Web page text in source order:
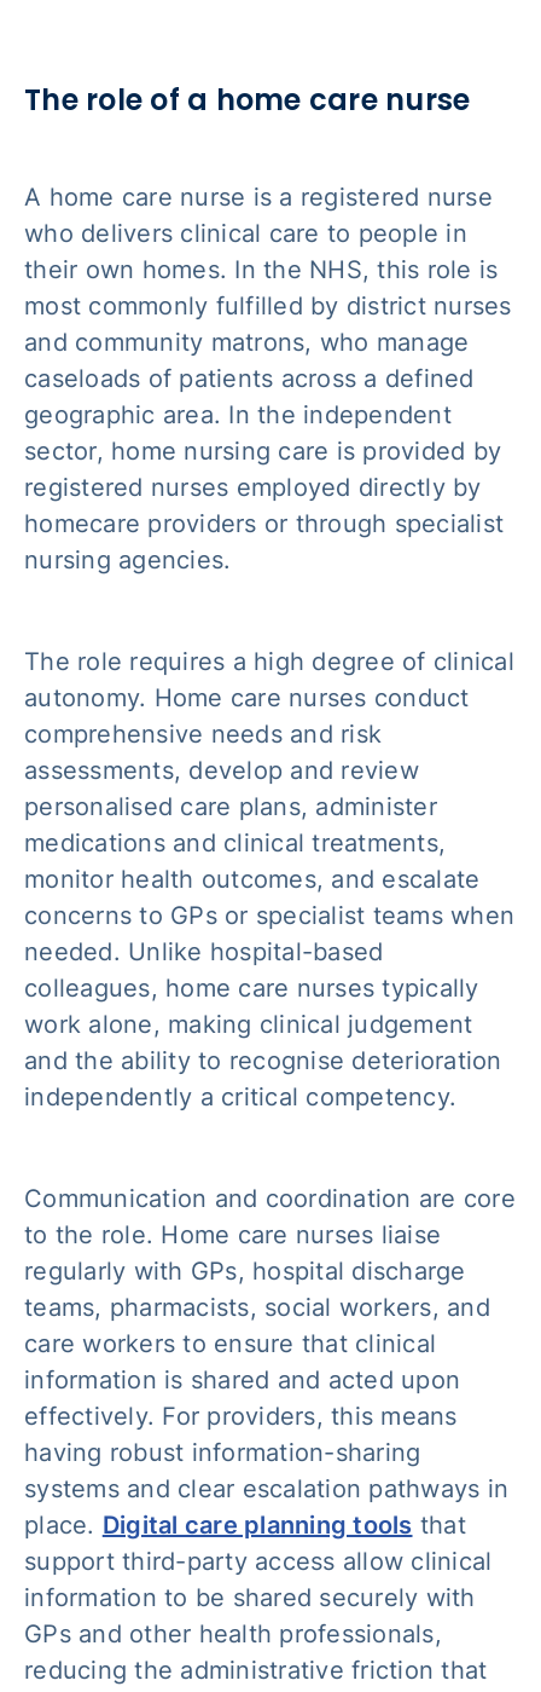
The role of a home care nurse
A home care nurse is a registered nurse
who delivers clinical care to people in
their own homes. In the NHS, this role is
most commonly fulfilled by district nurses
and community matrons, who manage
caseloads of patients across a defined
geographic area. In the independent
sector, home nursing care is provided by
registered nurses employed directly by
homecare providers or through specialist
nursing agencies.
The role requires a high degree of clinical
autonomy. Home care nurses conduct
comprehensive needs and risk
assessments, develop and review
personalised care plans, administer
medications and clinical treatments,
monitor health outcomes, and escalate
concerns to GPs or specialist teams when
needed. Unlike hospital-based
colleagues, home care nurses typically
work alone, making clinical judgement
and the ability to recognise deterioration
independently a critical competency.
Communication and coordination are core
to the role. Home care nurses liaise
regularly with GPs, hospital discharge
teams, pharmacists, social workers, and
care workers to ensure that clinical
information is shared and acted upon
effectively. For providers, this means
having robust information-sharing
systems and clear escalation pathways in
place. Digital care planning tools that
support third-party access allow clinical
information to be shared securely with
GPs and other health professionals,
reducing the administrative friction that